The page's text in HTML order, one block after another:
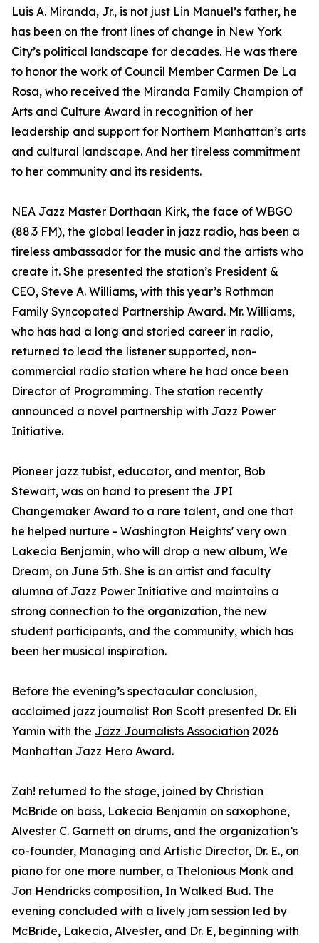
Luis A. Miranda, Jr., is not just Lin Manuel’s father, he
has been on the front lines of change in New York
City’s political landscape for decades. He was there
to honor the work of Council Member Carmen De La
Rosa, who received the Miranda Family Champion of
Arts and Culture Award in recognition of her
leadership and support for Northern Manhattan’s arts
and cultural landscape. And her tireless commitment
to her community and its residents.
NEA Jazz Master Dorthaan Kirk, the face of WBGO
(88.3 FM), the global leader in jazz radio, has been a
tireless ambassador for the music and the artists who
create it. She presented the station’s President &
CEO, Steve A. Williams, with this year’s Rothman
Family Syncopated Partnership Award. Mr. Williams,
who has had a long and storied career in radio,
returned to lead the listener supported, non-
commercial radio station where he had once been
Director of Programming. The station recently
announced a novel partnership with Jazz Power
Initiative.
Pioneer jazz tubist, educator, and mentor, Bob
Stewart, was on hand to present the JPI
Changemaker Award to a rare talent, and one that
he helped nurture - Washington Heights' very own
Lakecia Benjamin, who will drop a new album, We
Dream, on June 5th. She is an artist and faculty
alumna of Jazz Power Initiative and maintains a
strong connection to the organization, the new
student participants, and the community, which has
been her musical inspiration.
Before the evening’s spectacular conclusion,
acclaimed jazz journalist Ron Scott presented Dr. Eli
Yamin with the Jazz Journalists Association 2026
Manhattan Jazz Hero Award.
Zah! returned to the stage, joined by Christian
McBride on bass, Lakecia Benjamin on saxophone,
Alvester C. Garnett on drums, and the organization’s
co-founder, Managing and Artistic Director, Dr. E., on
piano for one more number, a Thelonious Monk and
Jon Hendricks composition, In Walked Bud. The
evening concluded with a lively jam session led by
McBride, Lakecia, Alvester, and Dr. E, beginning with